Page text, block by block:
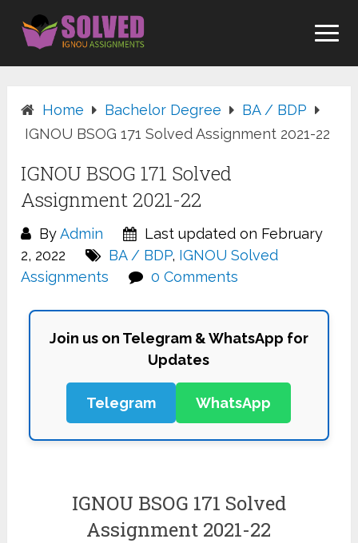
content
Home Bachelor Degree
BA / BDP
IGNOU BSOG 171 Solved Assignment 2021-22
IGNOU BSOG 171 Solved
Assignment 2021-22
ByAdmin
Last updated on February
2, 2022
BA / BDP, IGNOU Solved
Assignments
0 Comments
Join us on Telegram & WhatsApp for
Updates
Telegram WhatsApp
IGNOU BSOG 171 Solved
Assignment 2021-22